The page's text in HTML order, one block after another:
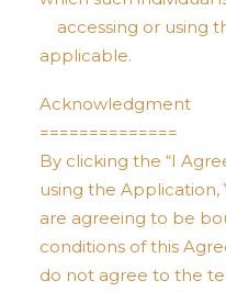
accessing or using
applicable.
Acknowledgment
==============
By clicking the “I
using the Application,
are agreeing to be
conditions of this
do not agree to the